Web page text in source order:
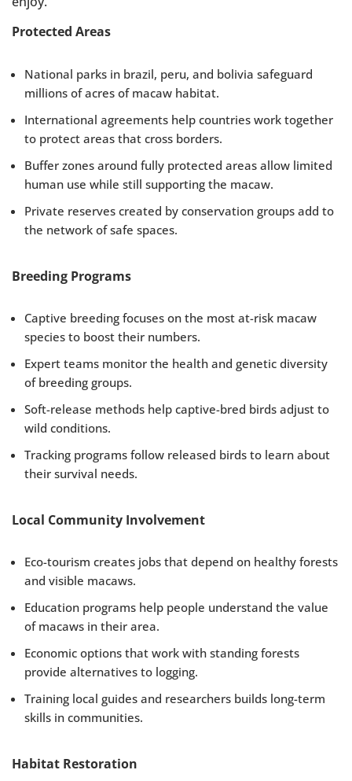
Protected Areas
National parks in brazil, peru, and bolivia safeguard
millions of acres of macaw habitat.
International agreements help countries work together
to protect areas that cross borders.
Buffer zones around fully protected areas allow limited
human use while still supporting the macaw.
Private reserves created by conservation groups add to
the network of safe spaces.
Breeding Programs
Captive breeding focuses on the most at-risk macaw
species to boost their numbers.
Expert teams monitor the health and genetic diversity
of breeding groups.
Soft-release methods help captive-bred birds adjust to
wild conditions.
Tracking programs follow released birds to learn about
their survival needs.
Local Community Involvement
Eco-tourism creates jobs that depend on healthy forests
and visible macaws.
Education programs help people understand the value
of macaws in their area.
Economic options that work with standing forests
provide alternatives to logging.
Training local guides and researchers builds long-term
skills in communities.
Habitat Restoration